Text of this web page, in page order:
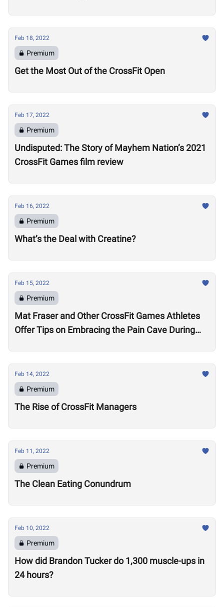
Feb 18, 2022
Premium
Get the Most Out of the CrossFit Open
Feb 17, 2022
Premium
Undisputed: The Story of Mayhem Nation’s 2021
CrossFit Games film review
Feb 16, 2022
Premium
What’s the Deal with Creatine?
Feb 15, 2022
Premium
Mat Fraser and Other CrossFit Games Athletes
Offer Tips on Embracing the Pain Cave During
Feb 14, 2022
Premium
The Rise of CrossFit Managers
Feb 11, 2022
Premium
The Clean Eating Conundrum
Feb 10, 2022
Premium
How did Brandon Tucker do 1,300 muscle-ups in
24 hours?